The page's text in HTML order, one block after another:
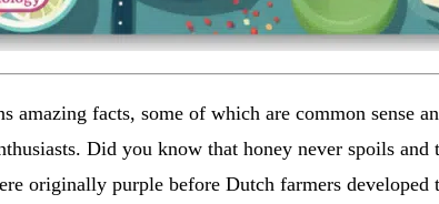
amazing facts, some of which are common sense
Did you know that honey never spoils and
originally purple before Dutch farmers developed